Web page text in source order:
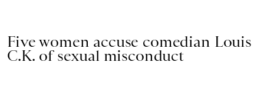
Five women accuse comedian Louis
C.K. of sexual misconduct